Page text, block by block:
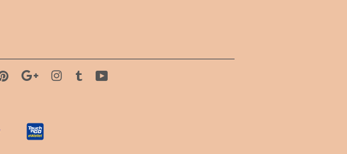
Pinterest Google Instagram
Tumblr